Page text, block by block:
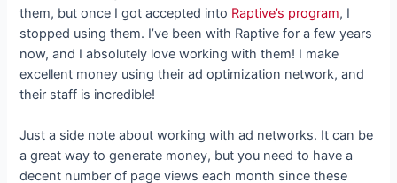
them, but once I got accepted into Raptive’s program, I
stopped using them. I’ve been with Raptive for a few years
now, and I absolutely love working with them! I make
excellent money using their ad optimization network, and
their staff is incredible!
Just a side note about working with ad networks. It can be
a great way to generate money, but you need to have a
decent number of page views each month since these